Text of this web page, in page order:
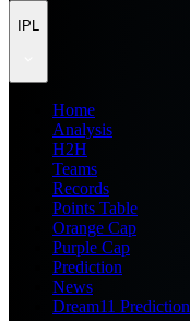
IPL
Home
Analysis
H2H
Teams
Records
Points Table
Orange Cap
Purple Cap
Prediction
News
Dream11 Prediction